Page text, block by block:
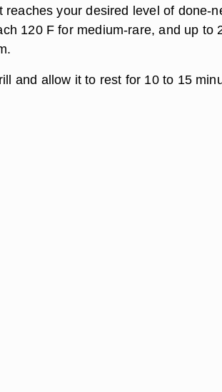
your desired level of done-
120 F for medium-rare, and up to
and allow it to rest for 10 to 15